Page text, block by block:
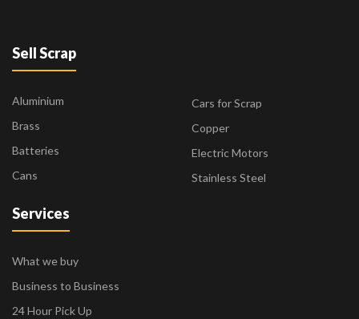
Sell Scrap
Aluminium
Brass
Batteries
Cans
Cars for Scrap
Copper
Electric Motors
Stainless Steel
Services
What we buy
Business to Business
24 Hour Pick Up